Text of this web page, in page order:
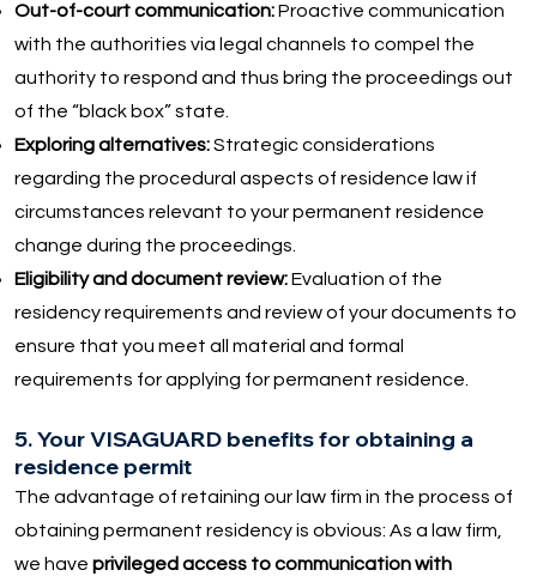
Out-of-court communication:Proactive communication
with the authorities via legal channels to compel the
authority to respond and thus bring the proceedings out
of the “black box” state.
Exploring alternatives:Strategic considerations
regarding the procedural aspects of residence law if
circumstances relevant to your permanent residence
change during the proceedings.
Eligibility and document review:Evaluation of the
residency requirements and review of your documents to
ensure that you meet all material and formal
requirements for applying for permanent residence.
5. Your VISAGUARD benefits for obtaining a
residence permit
The advantage of retaining our law firm in the process of
obtaining permanent residency is obvious: As a law firm,
we have privileged access to communication with